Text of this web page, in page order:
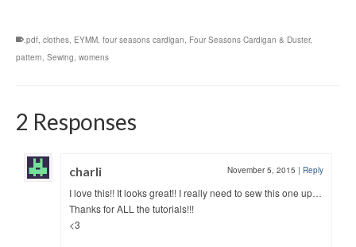
.pdf, clothes, EYMM, four seasons cardigan, Four Seasons Cardigan & Duster,
pattern, Sewing, womens
2 Responses
charli November 5, 2015 | Reply
I love this!! It looks great!! I really need to sew this one up…
Thanks for ALL the tutorials!!!
<3